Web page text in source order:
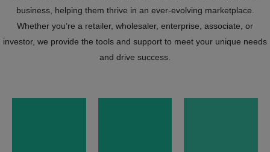
business, helping them thrive in an ever-evolving marketplace.
Whether you’re a retailer, wholesaler, enterprise, associate, or
investor, we provide the tools and support to meet your unique needs
and drive success.